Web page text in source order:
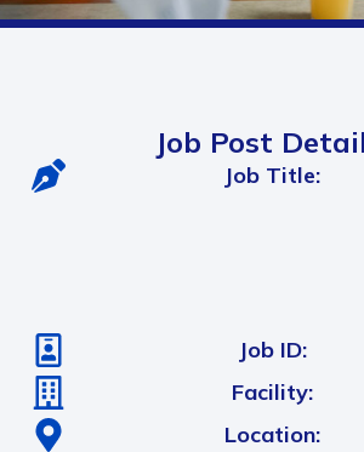
Job Post
Job Title:
Job ID:
Facility:
Location: